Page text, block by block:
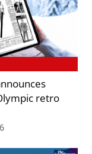
retro